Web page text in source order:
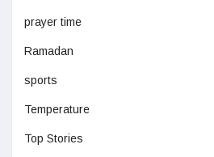
prayer time
Ramadan
sports
Temperature
Top Stories